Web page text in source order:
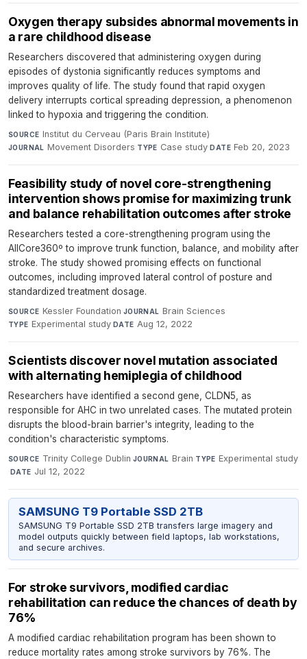
Oxygen therapy subsides abnormal movements in
a rare childhood disease
Researchers discovered that administering oxygen during
episodes of dystonia significantly reduces symptoms and
improves quality of life. The study found that rapid oxygen
delivery interrupts cortical spreading depression, a phenomenon
linked to hypoxia and triggering the condition.
SOURCE Institut du Cerveau (Paris Brain Institute)·
JOURNAL Movement Disorders·TYPE Case study·DATE Feb 20, 2023
Feasibility study of novel core-strengthening
intervention shows promise for maximizing trunk
and balance rehabilitation outcomes after stroke
Researchers tested a core-strengthening program using the
AllCore360º to improve trunk function, balance, and mobility after
stroke. The study showed promising effects on functional
outcomes, including improved lateral control of posture and
standardized treatment dosage.
SOURCE Kessler Foundation·JOURNAL Brain Sciences·
TYPE Experimental study·DATE Aug 12, 2022
Scientists discover novel mutation associated
with alternating hemiplegia of childhood
Researchers have identified a second gene, CLDN5, as
responsible for AHC in two unrelated cases. The mutated protein
disrupts the blood-brain barrier's integrity, leading to the
condition's characteristic symptoms.
SOURCE Trinity College Dublin·JOURNAL Brain·TYPE Experimental study
· DATE Jul 12, 2022
SAMSUNG T9 Portable SSD 2TB
SAMSUNG T9 Portable SSD 2TB transfers large imagery and
model outputs quickly between field laptops, lab workstations,
and secure archives.
For stroke survivors, modified cardiac
rehabilitation can reduce the chances of death by
76%
A modified cardiac rehabilitation program has been shown to
reduce mortality rates among stroke survivors by 76%. The